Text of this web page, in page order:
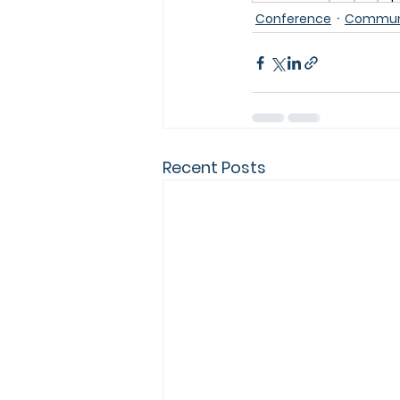
Conference
Recent Posts